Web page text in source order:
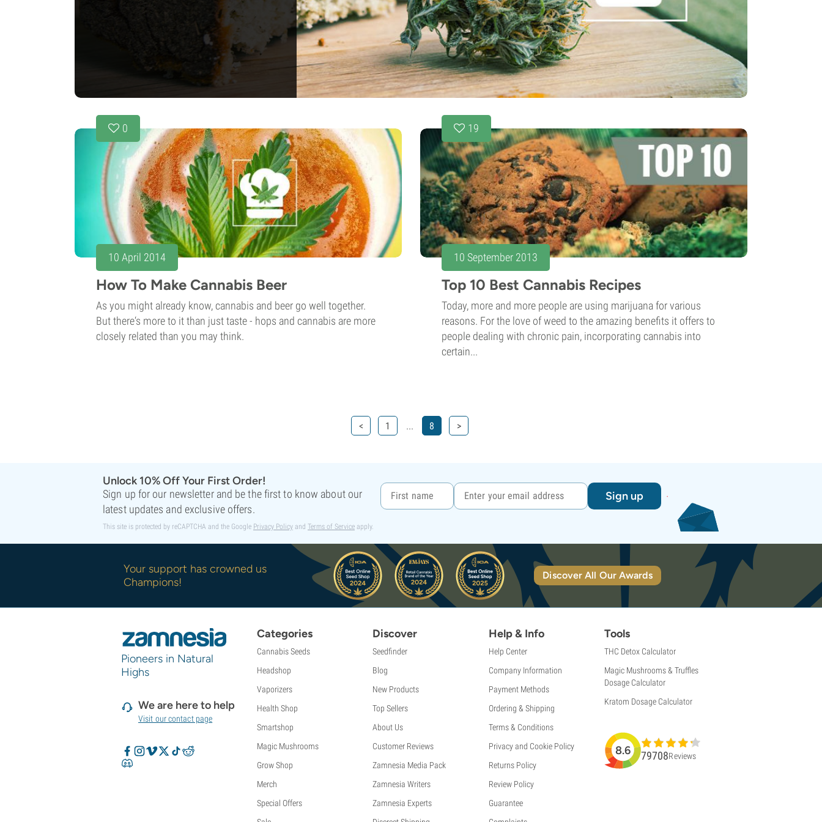
0
10 April 2014
How To Make Cannabis Beer
As you might already know, cannabis and beer go well together.
But there‘s more to it than just taste - hops and cannabis are more
closely related than you may think.
19
10 September 2013
Top 10 Best Cannabis Recipes
Today, more and more people are using marijuana for various
reasons. For the love of weed to the amazing benefits it offers to
people dealing with chronic pain, incorporating cannabis into
certain...
< 1 ... 8 >
Unlock 10% Off Your First Order!
Sign up for our newsletter and be the first to know about our
latest updates and exclusive offers.
Sign up
This site is protected by reCAPTCHA and the Google Privacy Policy and Terms of Service apply.
Your support has crowned us
Champions!
Discover All Our Awards
Pioneers in Natural
Highs
We are here to help
Visit our contact page
Categories
Cannabis Seeds
Headshop
Vaporizers
Health Shop
Smartshop
Magic Mushrooms
Grow Shop
Merch
Special Offers
Discover
Seedfinder
Blog
New Products
Top Sellers
About Us
Customer Reviews
Zamnesia Media Pack
Zamnesia Writers
Zamnesia Experts
Help & Info
Help Center
Company Information
Payment Methods
Ordering & Shipping
Terms & Conditions
Privacy and Cookie Policy
Returns Policy
Review Policy
Guarantee
Tools
THC Detox Calculator
Magic Mushrooms & Truffles
Dosage Calculator
Kratom Dosage Calculator
8.6 79708Reviews